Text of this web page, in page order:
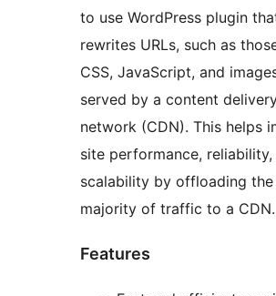
to use WordPress plugin
rewrites URLs, such as
CSS, JavaScript, and
served by a content
network (CDN). This helps
site performance, reliability,
scalability by offloading the
majority of traffic to a CDN.
Features